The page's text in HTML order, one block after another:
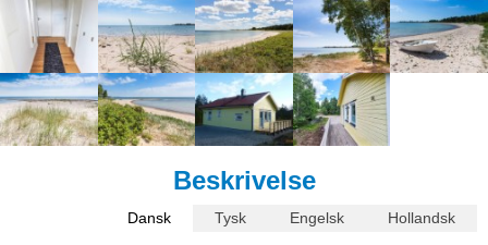
Beskrivelse
Dansk Tysk Engelsk Hollandsk